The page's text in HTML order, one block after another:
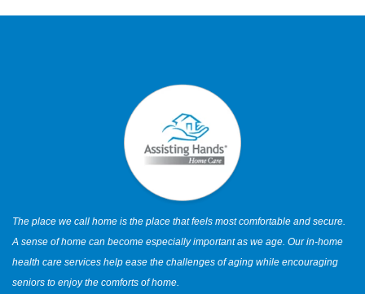
The place we call home is the place that feels most comfortable and secure.
A sense of home can become especially important as we age. Our in-home
health care services help ease the challenges of aging while encouraging
seniors to enjoy the comforts of home.